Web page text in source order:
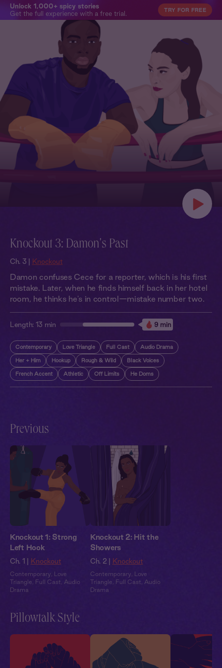
Unlock 1,000+ spicy stories
Get the full experience with a free trial.
TRY FOR FREE
Knockout 3: Damon's Past
Ch. 3 | Knockout
Damon confuses Cece for a reporter, which is his first
mistake. Later, when he finds himself back in her hotel
room, he thinks he's in control—mistake number two.
Length: 13 min 9 min
Contemporary Love Triangle Full Cast Audio Drama
Her + Him Hookup Rough & Wild Black Voices
French Accent Athletic Off Limits He Doms
Previous
Knockout 1: Strong
Left Hook
Ch. 1 | Knockout
Contemporary
Love
Triangle
Full Cast
Audio
Drama
Knockout 2: Hit the
Showers
Ch. 2 | Knockout
Contemporary
Love
Triangle
Full Cast
Audio
Drama
Pillowtalk Style